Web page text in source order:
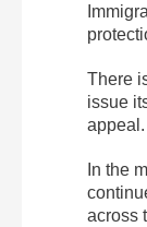
There
issue
appeal.
In the
across